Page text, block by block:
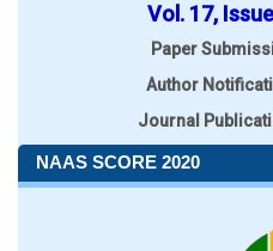
Vol. 17,
Paper
Author
Journal
NAAS SCORE 2020